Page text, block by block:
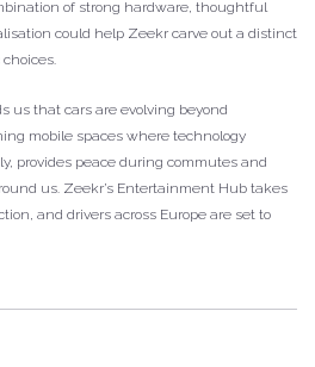
of strong hardware, thoughtful
could help Zeekr carve out a distinct
us that cars are evolving beyond
mobile spaces where technology
provides peace during commutes and
us. Zeekr’s Entertainment Hub takes
and drivers across Europe are set to